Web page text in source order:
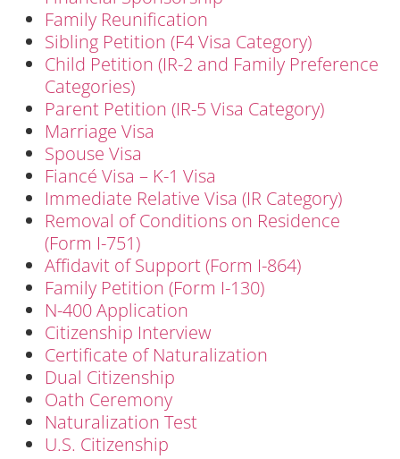
Family Reunification
Sibling Petition (F4 Visa Category)
Child Petition (IR-2 and Family Preference
Categories)
Parent Petition (IR-5 Visa Category)
Marriage Visa
Spouse Visa
Fiancé Visa – K-1 Visa
Immediate Relative Visa (IR Category)
Removal of Conditions on Residence
(Form I-751)
Affidavit of Support (Form I-864)
Family Petition (Form I-130)
N-400 Application
Citizenship Interview
Certificate of Naturalization
Dual Citizenship
Oath Ceremony
Naturalization Test
U.S. Citizenship